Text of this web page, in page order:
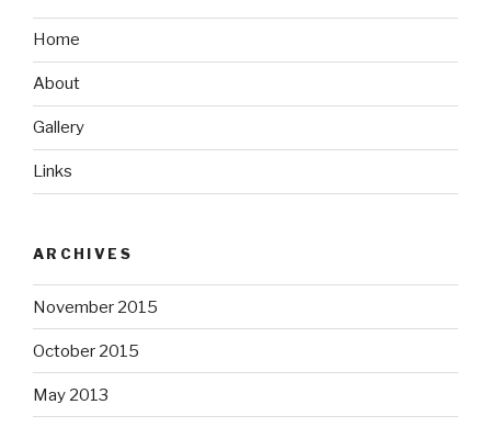
Home
About
Gallery
Links
ARCHIVES
November 2015
October 2015
May 2013